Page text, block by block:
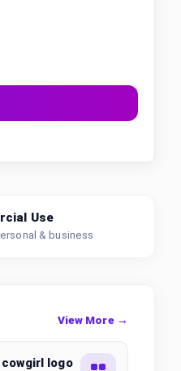
Use
& business
View More →
cowgirl logo